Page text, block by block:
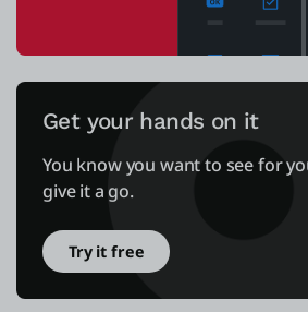
Get your hands on it
You know you want to see for
give it a go.
Try it free